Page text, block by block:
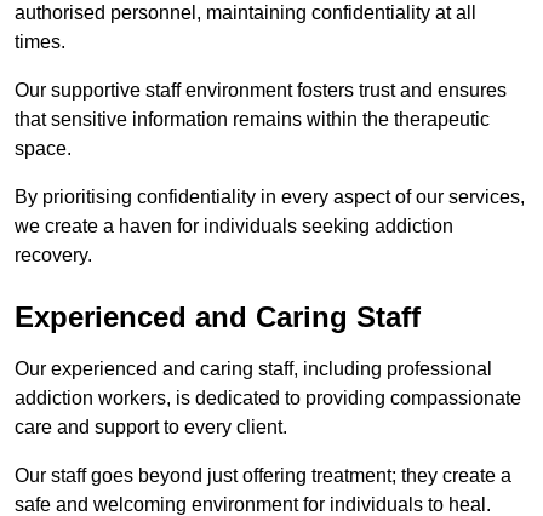
authorised personnel, maintaining confidentiality at all
times.
Our supportive staff environment fosters trust and ensures
that sensitive information remains within the therapeutic
space.
By prioritising confidentiality in every aspect of our services,
we create a haven for individuals seeking addiction
recovery.
Experienced and Caring Staff
Our experienced and caring staff, including professional
addiction workers, is dedicated to providing compassionate
care and support to every client.
Our staff goes beyond just offering treatment; they create a
safe and welcoming environment for individuals to heal.